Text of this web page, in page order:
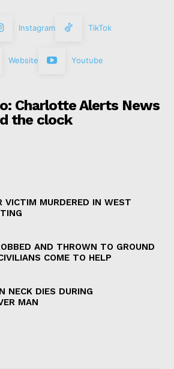
Instagram TikTok
Website Youtube
Charlotte Alerts News
the clock
VICTIM MURDERED IN WEST
AND THROWN TO GROUND
COME TO HELP
NECK DIES DURING
MAN